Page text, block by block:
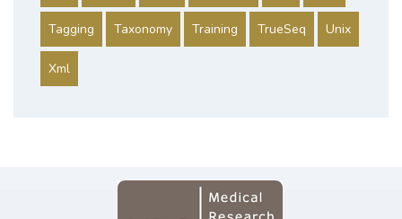
Tagging Taxonomy Training TrueSeq Unix
Xml